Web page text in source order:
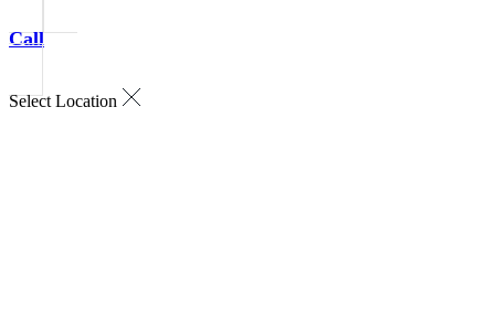
Call
Select Location